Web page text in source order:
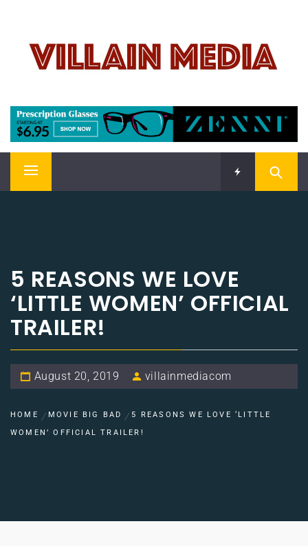
content
Welcome To Pop Culture!
Primary
5 REASONS WE LOVE
‘LITTLE WOMEN’ OFFICIAL
TRAILER!
August 20, 2019 villainmediacom
HOME MOVIE BIG BAD
5 REASONS WE LOVE ‘LITTLE
WOMEN’ OFFICIAL TRAILER!